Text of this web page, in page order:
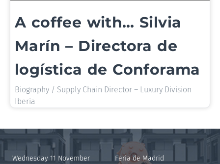
A coffee with… Silvia
Marín – Directora de
logística de Conforama
Biography / Supply Chain Director – Luxury Division
Iberia
Wednesday 11 November
Feria de Madrid